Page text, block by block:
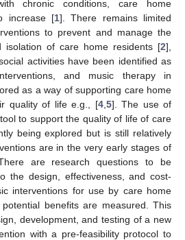
chronic conditions, care home
increase [1]. There remains limited
to prevent and manage the
isolation of care home residents [2],
activities have been identified as
and music therapy in
as a way of supporting care home
quality of life e.g., [4, 5]. The use of
to support the quality of life of care
being explored but is still relatively
are in the very early stages of
are research questions to be
the design, effectiveness, and cost-
interventions for use by care home
benefits are measured. This
development, and testing of a new
with a pre-feasibility protocol to